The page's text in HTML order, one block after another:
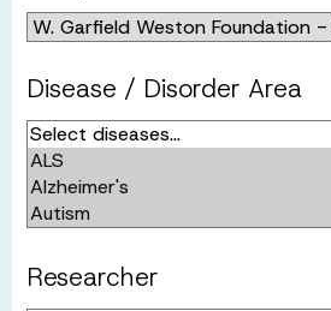
Disease / Disorder Area
Researcher